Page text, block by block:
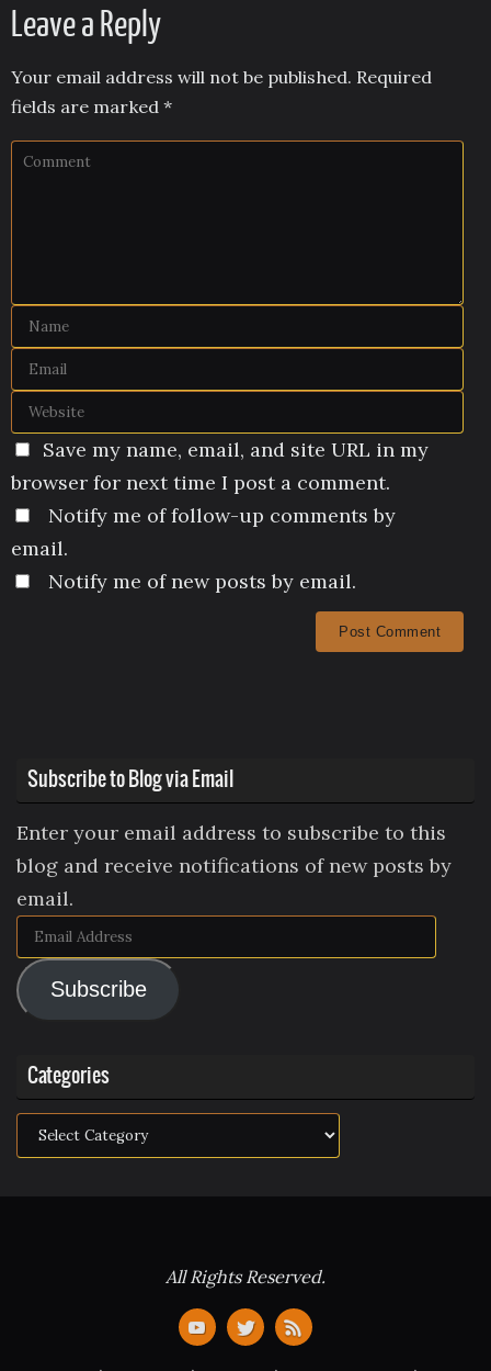
Leave a Reply
Your email address will not be published. Required
fields are marked *
Save my name, email, and site URL in my
browser for next time I post a comment.
Notify me of follow-up comments by
email.
Notify me of new posts by email.
Subscribe to Blog via Email
Enter your email address to subscribe to this
blog and receive notifications of new posts by
email.
Email
Address
Subscribe
Categories
Categories
All Rights Reserved.